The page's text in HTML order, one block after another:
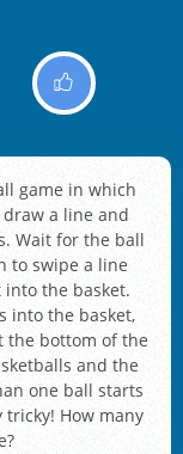
game in which
a line and
Wait for the ball
to swipe a line
the basket.
into the basket,
the bottom of the
and the
one ball starts
How many